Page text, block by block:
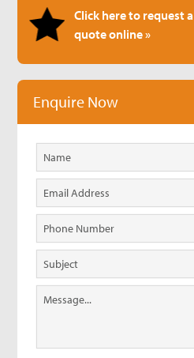
Click here to request a
quote online »
Enquire Now